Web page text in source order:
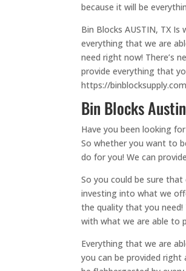
because it will be
Bin Blocks AUSTIN, TX
everything that we are
need right now! There’s
provide everything that
https://
Bin Blocks
Have you been looking
So whether you want to
do for you! We can
So you could be sure
investing into what we
the quality that you
with what we are able to
Everything that we are
you can be provided right